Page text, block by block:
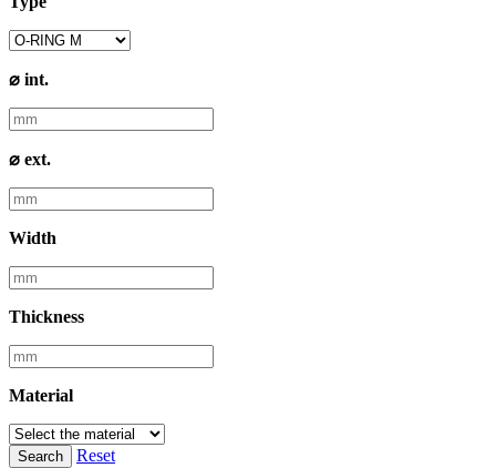
⌀ int.
⌀ ext.
Width
Thickness
Material
Search Reset